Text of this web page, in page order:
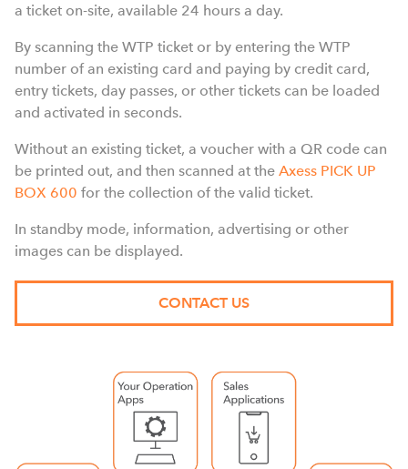
a ticket on-site, available 24 hours a day.
By scanning the WTP ticket or by entering the WTP
number of an existing card and paying by credit card,
entry tickets, day passes, or other tickets can be loaded
and activated in seconds.
Without an existing ticket, a voucher with a QR code can
be printed out, and then scanned at the Axess PICK UP
BOX 600 for the collection of the valid ticket.
In standby mode, information, advertising or other
images can be displayed.
CONTACT US